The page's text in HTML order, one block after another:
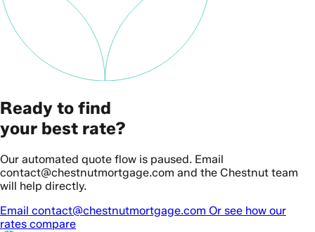
Ready to find
your best rate?
Our automated quote flow is paused. Email
contact@chestnutmortgage.com and the Chestnut team
will help directly.
Email contact@chestnutmortgage.com Or see how our
rates compare